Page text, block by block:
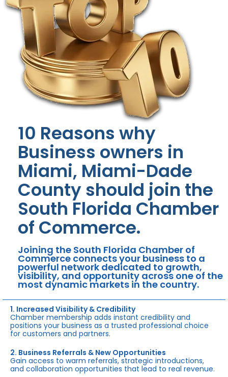
10 Reasons why
Business owners in
Miami, Miami-Dade
County should join the
South Florida Chamber
of Commerce.
Joining the South Florida Chamber of
Commerce connects your business to a
powerful network dedicated to growth,
visibility, and opportunity across one of the
most dynamic markets in the country.
1. Increased Visibility & Credibility
Chamber membership adds instant credibility and
positions your business as a trusted professional choice
for customers and partners.
2. Business Referrals & New Opportunities
Gain access to warm referrals, strategic introductions,
and collaboration opportunities that lead to real revenue.